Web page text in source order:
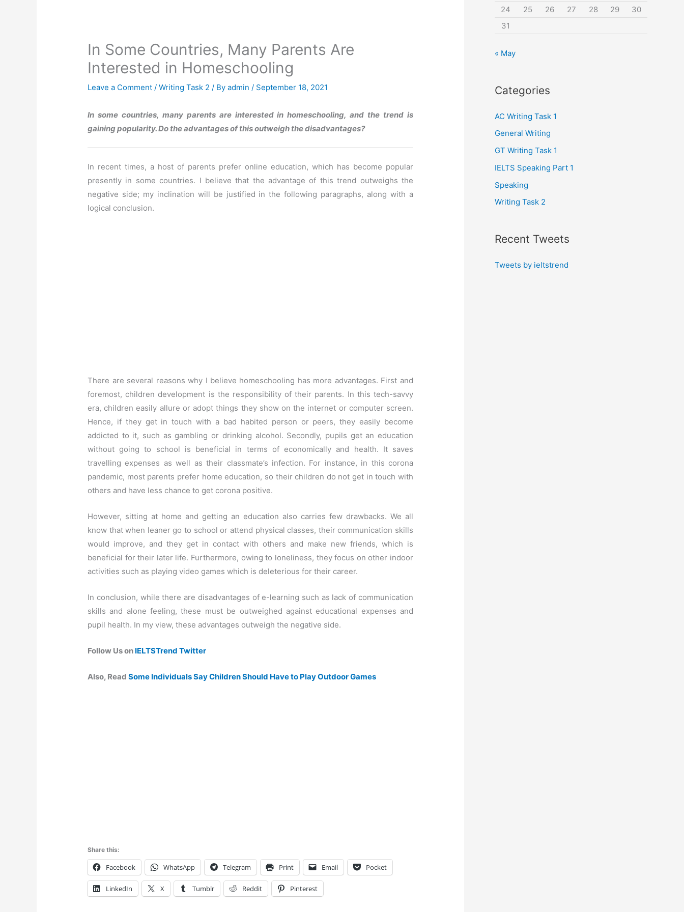
In Some Countries, Many Parents Are
Interested in Homeschooling
Leave a Comment /Writing Task 2 / Byadmin/ September 18, 2021
In some countries, many parents are interested in homeschooling, and the trend is
gaining popularity. Do the advantages of this outweigh the disadvantages?
In recent times, a host of parents prefer online education, which has become popular
presently in some countries. I believe that the advantage of this trend outweighs the
negative side; my inclination will be justified in the following paragraphs, along with a
logical conclusion.
There are several reasons why I believe homeschooling has more advantages. First and
foremost, children development is the responsibility of their parents. In this tech-savvy
era, children easily allure or adopt things they show on the internet or computer screen.
Hence, if they get in touch with a bad habited person or peers, they easily become
addicted to it, such as gambling or drinking alcohol. Secondly, pupils get an education
without going to school is beneficial in terms of economically and health. It saves
travelling expenses as well as their classmate’s infection. For instance, in this corona
pandemic, most parents prefer home education, so their children do not get in touch with
others and have less chance to get corona positive.
However, sitting at home and getting an education also carries few drawbacks. We all
know that when leaner go to school or attend physical classes, their communication skills
would improve, and they get in contact with others and make new friends, which is
beneficial for their later life. Furthermore, owing to loneliness, they focus on other indoor
activities such as playing video games which is deleterious for their career.
In conclusion, while there are disadvantages of e-learning such as lack of communication
skills and alone feeling, these must be outweighed against educational expenses and
pupil health. In my view, these advantages outweigh the negative side.
Follow Us on IELTSTrend Twitter
Also, ReadSome Individuals Say Children Should Have to Play Outdoor Games
Share this:
Facebook WhatsApp Telegram Print Email Pocket
LinkedIn X Tumblr Reddit Pinterest
24
25 26 27 28 29
30
31
« May
Categories
AC Writing Task 1
General Writing
GT Writing Task 1
IELTS Speaking Part 1
Speaking
Writing Task 2
Recent Tweets
Tweets by ieltstrend